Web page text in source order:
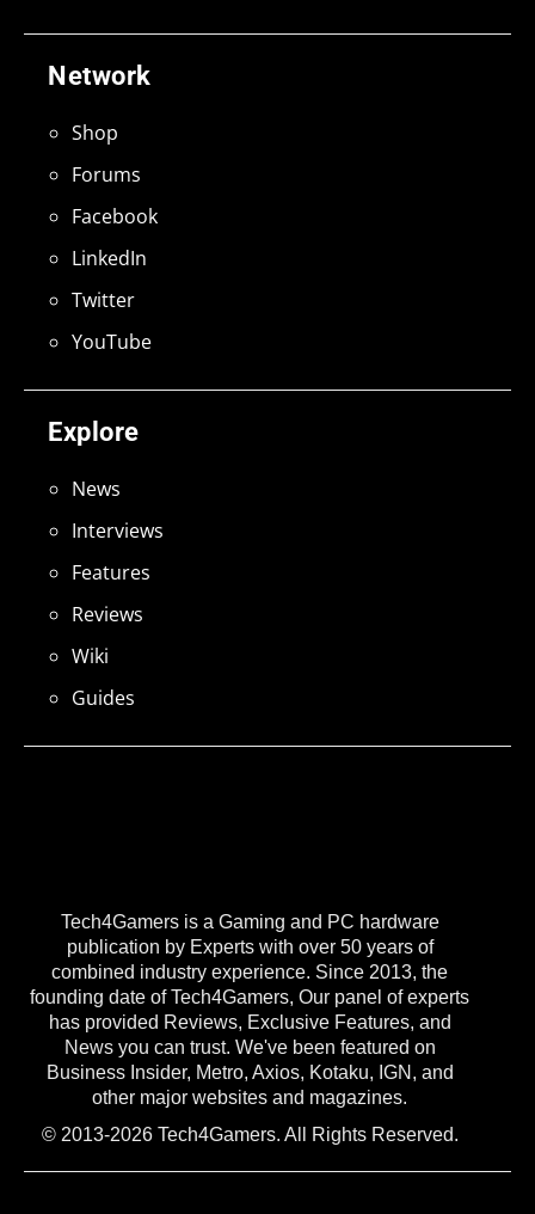
Tech4Gamers is a Gaming and PC hardware
publication by Experts with over 50 years of
combined industry experience. Since 2013, the
founding date of Tech4Gamers, Our panel of experts
has provided Reviews, Exclusive Features, and
News you can trust. We've been featured on
Business Insider, Metro, Axios, Kotaku, IGN, and
other major websites and magazines.
© 2013-2026 Tech4Gamers. All Rights Reserved.
Explore
News
Interviews
Features
Reviews
Wiki
Guides
Network
Shop
Forums
Facebook
LinkedIn
Twitter
YouTube